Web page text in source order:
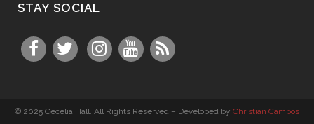
STAY SOCIAL
© 2025 Cecelia Hall. All Rights Reserved – Developed by Christian Campos